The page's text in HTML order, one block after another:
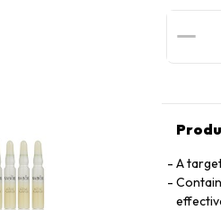
A